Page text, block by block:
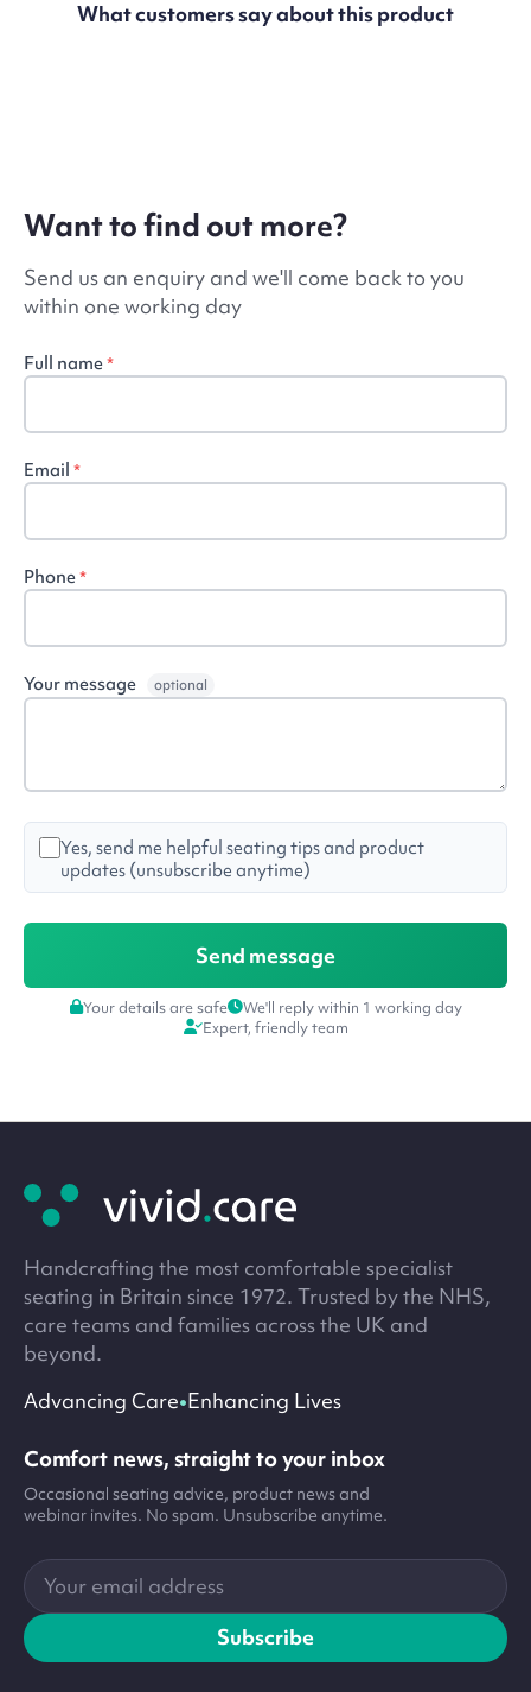
What customers say about this product
Want to find out more?
Send us an enquiry and we'll come back to you
within one working day
Full name*
Email *
Phone*
Your message optional
Yes, send me helpful seating tips and product
updates (unsubscribe anytime)
Your details are safe
We'll reply within 1 working day
Expert, friendly team
footer
Handcrafting the most comfortable specialist
seating in Britain since 1972. Trusted by the NHS,
care teams and families across the UK and
beyond.
Advancing Care•Enhancing Lives
Comfort news, straight to your inbox
Occasional seating advice, product news and
webinar invites. No spam. Unsubscribe anytime.
Your
email
address
Subscribe